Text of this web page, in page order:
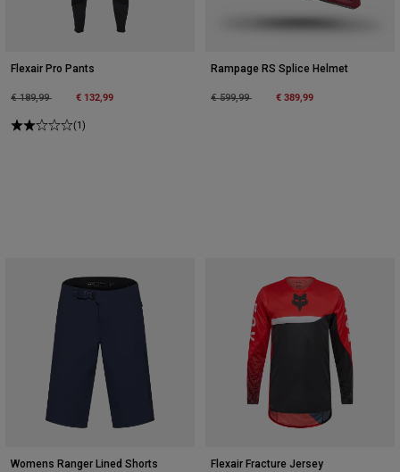
Flexair Pro Pants
Price reduced from
€ 189,99to € 132,99
(1)
Rampage RS Splice Helmet
Price reduced from
€ 599,99to € 389,99
Womens Ranger Lined Shorts Flexair Fracture Jersey